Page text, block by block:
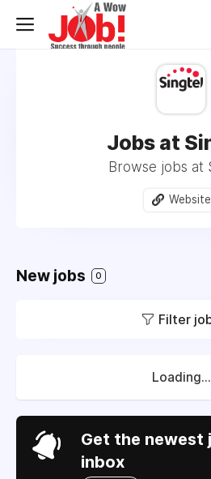
Jobs at
Browse jobs at
Website
New jobs 0
Filter
Loading...
Get the newest
inbox